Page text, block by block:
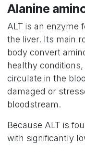
Alanine
ALT is an enzyme
the liver. Its main
body convert
healthy
circulate in the
damaged or
bloodstream.
Because ALT is
with significantly